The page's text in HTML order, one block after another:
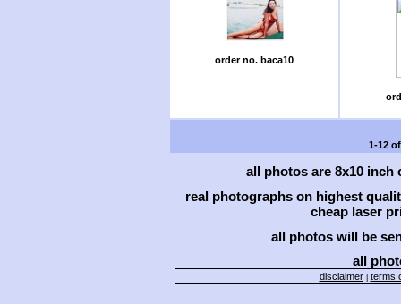
order no. baca10
1-12
all photos are 8x10
real photographs on highest
cheap laser
all photos will be
all
disclaimer| terms